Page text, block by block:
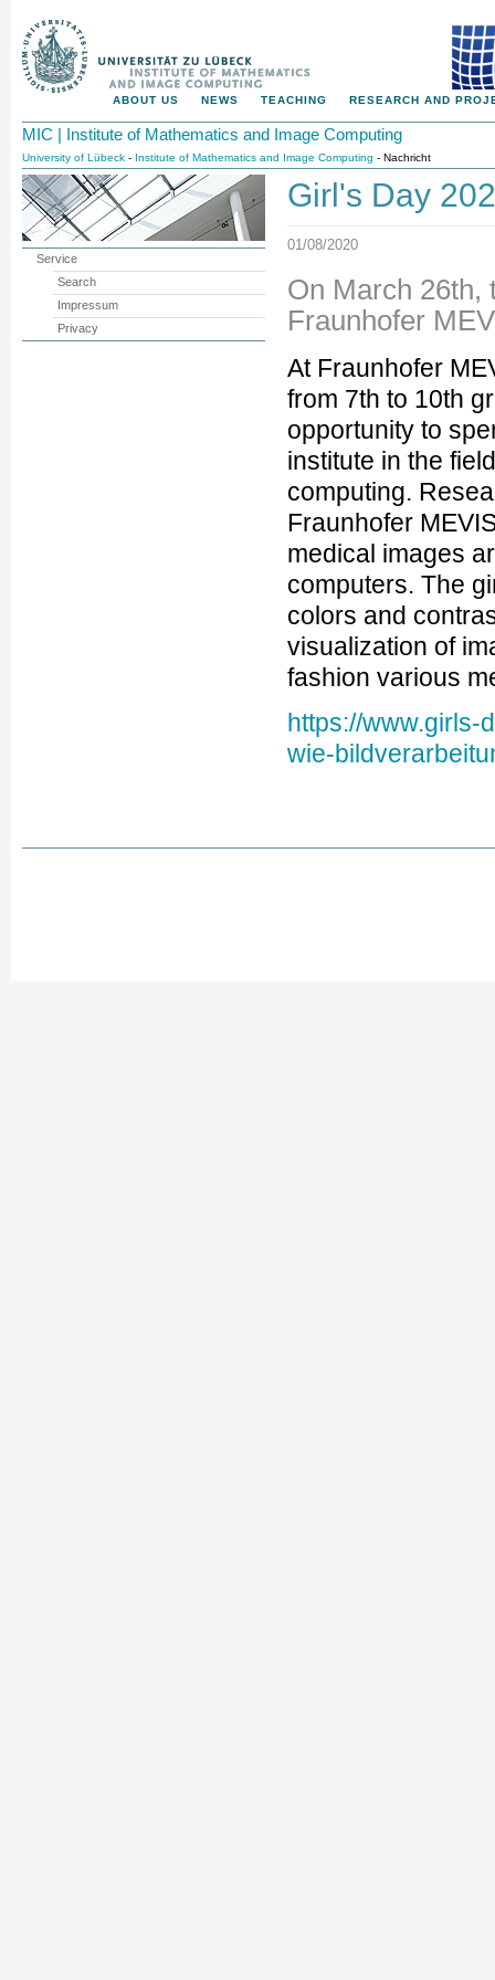
ABOUT US NEWS TEACHING RESEARCH AND
MIC | Institute of Mathematics and Image Computing
University of Lübeck - Institute of Mathematics and Image Computing - Nachricht
Girl's Day
01/08/2020
On March 26th,
Fraunhofer
At Fraunhofer
from 7th to 10th
opportunity to
institute in the
computing.
Fraunhofer
medical images
computers. The
colors and
visualization of
fashion various
https://www.girls-
wie-
Service
Search
Impressum
Privacy